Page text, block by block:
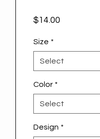
$14.00
Size *
Select
Color *
Select
Design *